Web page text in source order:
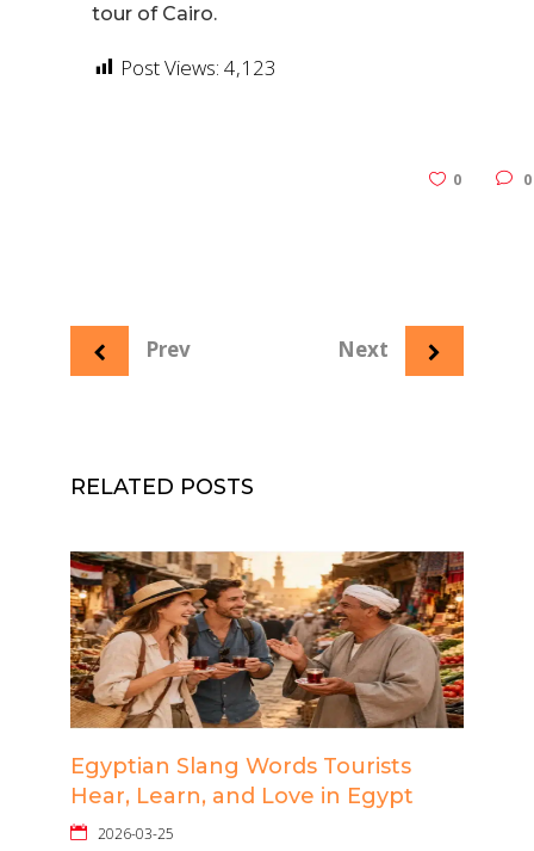
tour of Cairo.
Post Views: 4,123
0
Prev Next
RELATED POSTS
Egyptian Slang Words Tourists
Hear, Learn, and Love in Egypt
2026-03-25